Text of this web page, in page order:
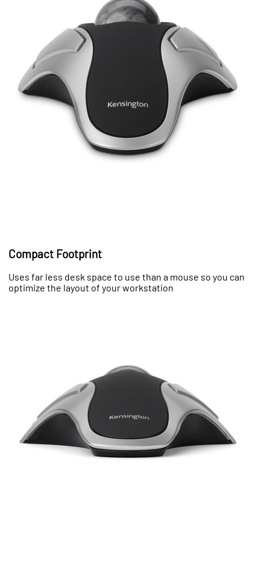
Compact Footprint
Uses far less desk space to use than a mouse so you can
optimize the layout of your workstation